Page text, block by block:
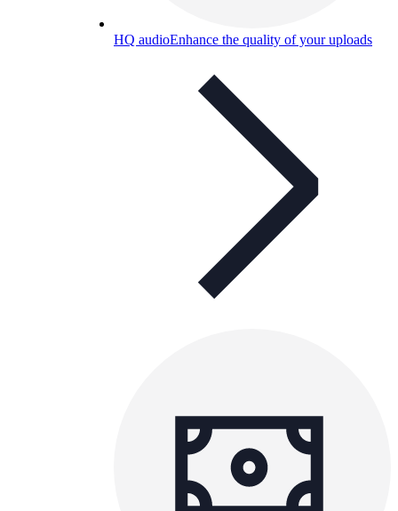
HQ audioEnhance the quality of your uploads